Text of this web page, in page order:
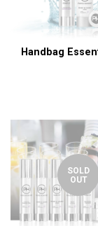
Handbag
SOLD
OUT